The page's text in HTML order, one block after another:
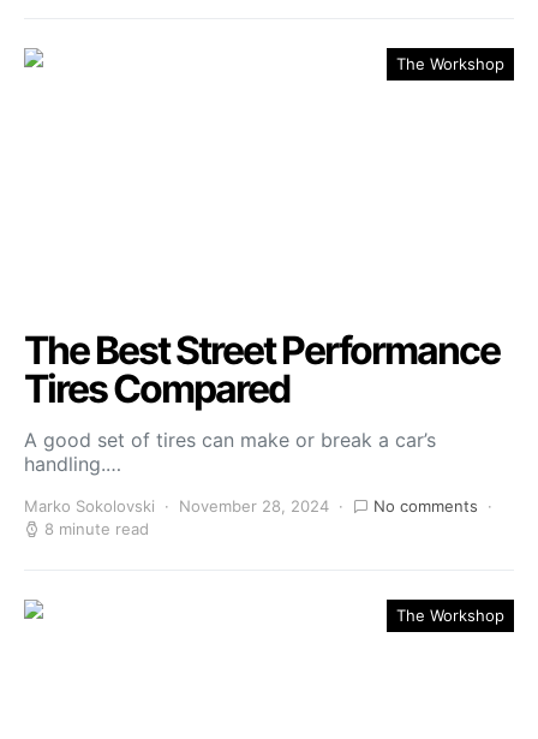
The Workshop
The Best Street Performance
Tires Compared
A good set of tires can make or break a car’s
handling.…
Marko Sokolovski November 28, 2024
No comments
8 minute read
The Workshop